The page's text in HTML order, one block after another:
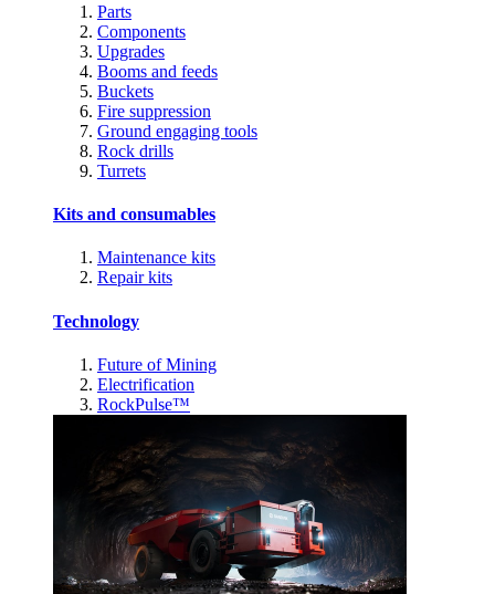
Parts
Components
Upgrades
Booms and feeds
Buckets
Fire suppression
Ground engaging tools
Rock drills
Turrets
Kits and consumables
Maintenance kits
Repair kits
Technology
Future of Mining
Electrification
RockPulse™